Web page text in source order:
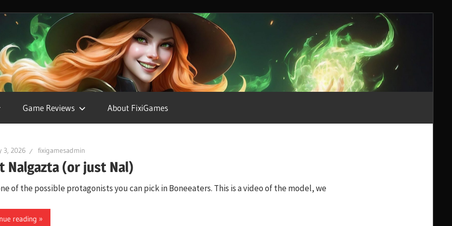
Game Reviews About FixiGames
3, 2026 fixigamesadmin
Nalgazta (or just Nal)
of the possible protagonists you can pick in Boneeaters. This is a video of the model, we
reading